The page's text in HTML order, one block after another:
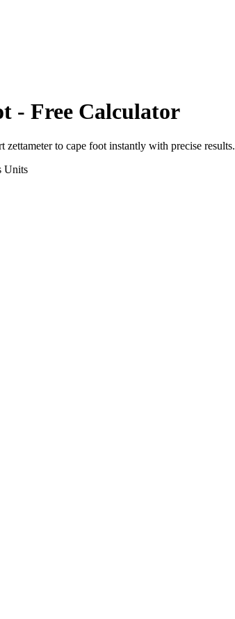
- Free Calculator
zettameterto cape foot instantly with precise results.
Units